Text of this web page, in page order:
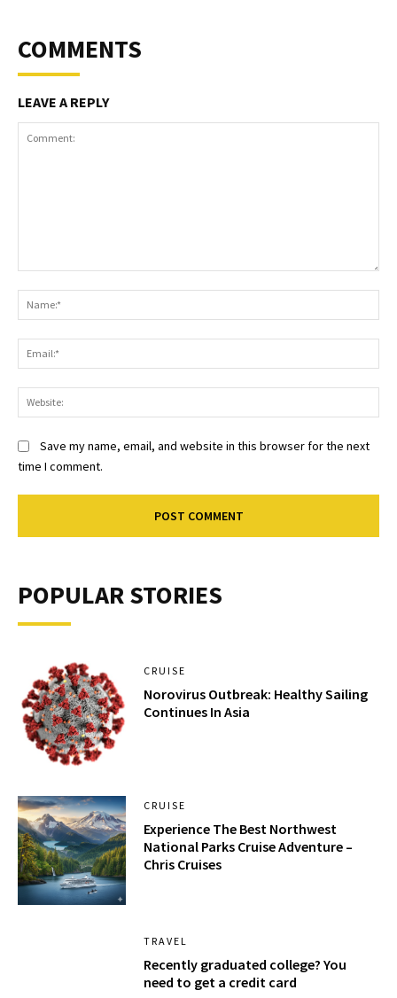
COMMENTS
LEAVE A REPLY
Save my name, email, and website in this browser for the next
time I comment.
POPULAR STORIES
CRUISE
Norovirus Outbreak: Healthy Sailing
Continues In Asia
CRUISE
Experience The Best Northwest
National Parks Cruise Adventure –
Chris Cruises
TRAVEL
Recently graduated college? You
need to get a credit card